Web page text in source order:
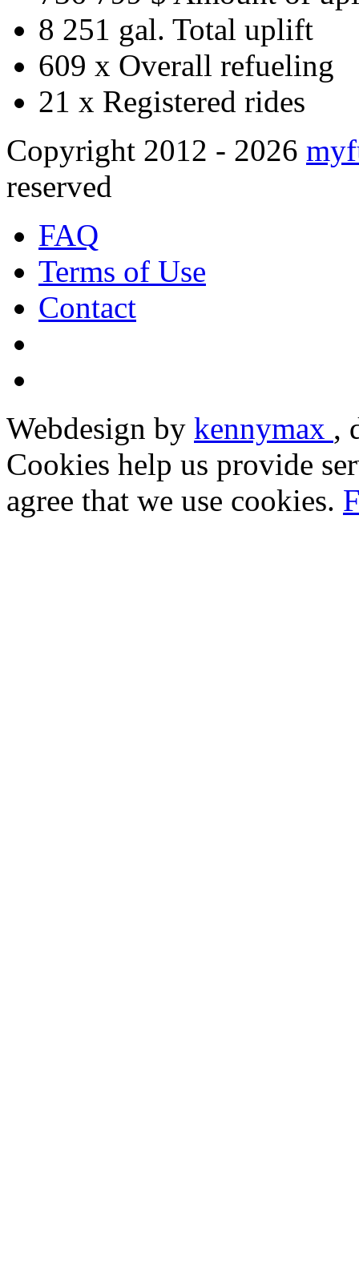
8 251 gal. Total uplift
609 x Overall refueling
21 x Registered rides
Copyright 2012 - 2026
reserved
FAQ
Terms of Use
Contact
Webdesign by kennymax ,
Cookies help us provide
agree that we use cookies.